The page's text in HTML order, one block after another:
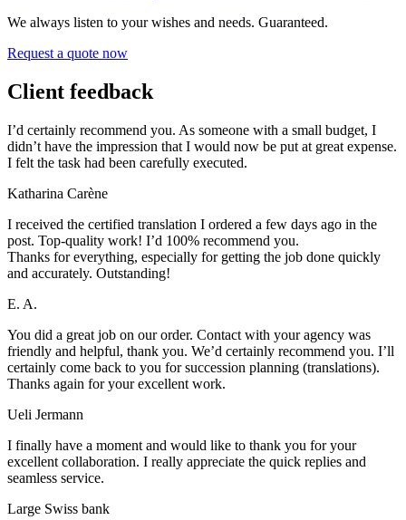
We always listen to your wishes and needs. Guaranteed.
Request a quote now
Client feedback
I’d certainly recommend you. As someone with a small budget, I
didn’t have the impression that I would now be put at great expense.
I felt the task had been carefully executed.
Katharina Carène
I received the certified translation I ordered a few days ago in the
post. Top-quality work! I’d 100% recommend you.
Thanks for everything, especially for getting the job done quickly
and accurately. Outstanding!
E. A.
You did a great job on our order. Contact with your agency was
friendly and helpful, thank you. We’d certainly recommend you. I’ll
certainly come back to you for succession planning (translations).
Thanks again for your excellent work.
Ueli Jermann
I finally have a moment and would like to thank you for your
excellent collaboration. I really appreciate the quick replies and
seamless service.
Large Swiss bank